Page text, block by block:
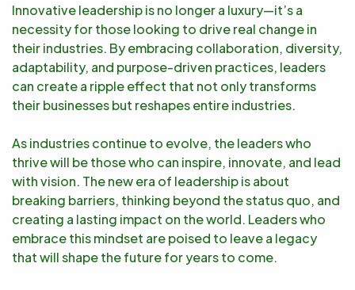
Innovative leadership is no longer a luxury—it’s a
necessity for those looking to drive real change in
their industries. By embracing collaboration, diversity,
adaptability, and purpose-driven practices, leaders
can create a ripple effect that not only transforms
their businesses but reshapes entire industries.
As industries continue to evolve, the leaders who
thrive will be those who can inspire, innovate, and lead
with vision. The new era of leadership is about
breaking barriers, thinking beyond the status quo, and
creating a lasting impact on the world. Leaders who
embrace this mindset are poised to leave a legacy
that will shape the future for years to come.